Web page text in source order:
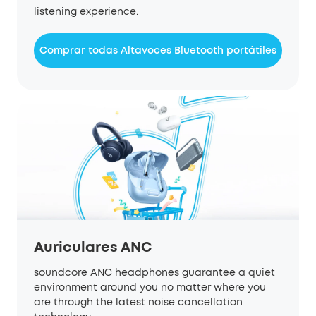
listening experience.
Comprar todas Altavoces Bluetooth portátiles
Auriculares ANC
soundcore ANC headphones guarantee a quiet
environment around you no matter where you
are through the latest noise cancellation